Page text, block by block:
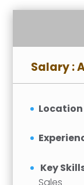
Salary :
Location
Key
Sales